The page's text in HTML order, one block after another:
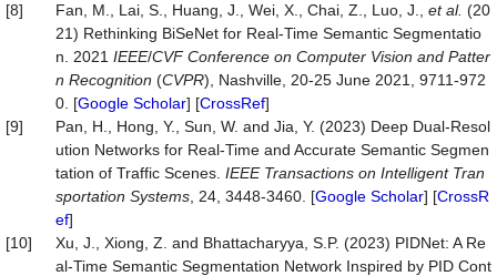
[8]
Fan, M., Lai, S., Huang, J., Wei, X., Chai, Z., Luo, J., et al. (20
21) Rethinking BiSeNet for Real-Time Semantic Segmentatio
n. 2021 IEEE/CVF Conference on Computer Vision and Patter
n Recognition (CVPR), Nashville, 20-25 June 2021, 9711-972
0. [Google Scholar] [CrossRef]
[9]
Pan, H., Hong, Y., Sun, W. and Jia, Y. (2023) Deep Dual-Resol
ution Networks for Real-Time and Accurate Semantic Segmen
tation of Traffic Scenes. IEEE Transactions on Intelligent Tran
sportation Systems , 24, 3448-3460. [Google Scholar] [CrossR
ef]
[10]
Xu, J., Xiong, Z. and Bhattacharyya, S.P. (2023) PIDNet: A Re
al-Time Semantic Segmentation Network Inspired by PID Cont